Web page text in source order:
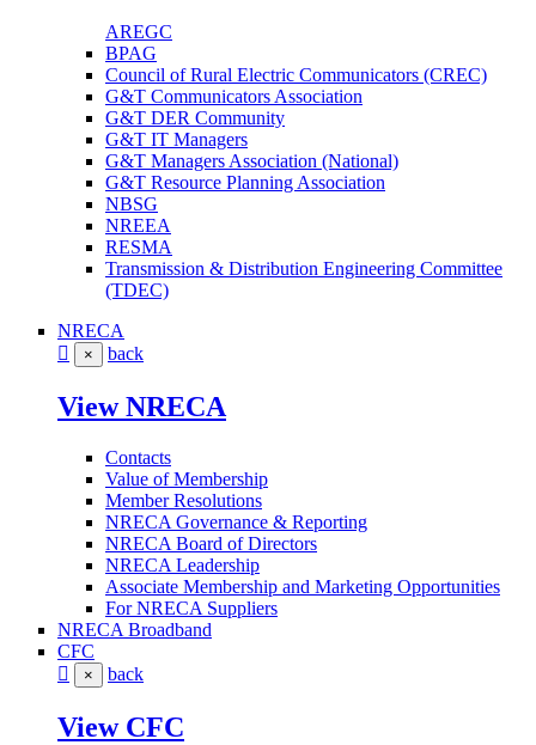
AREGC
BPAG
Council of Rural Electric Communicators (CREC)
G&T Communicators Association
G&T DER Community
G&T IT Managers
G&T Managers Association (National)
G&T Resource Planning Association
NBSG
NREEA
RESMA
Transmission & Distribution Engineering Committee
(TDEC)
NRECA
× back
View NRECA
Contacts
Value of Membership
Member Resolutions
NRECA Governance & Reporting
NRECA Board of Directors
NRECA Leadership
Associate Membership and Marketing Opportunities
For NRECA Suppliers
NRECA Broadband
CFC
× back
View CFC